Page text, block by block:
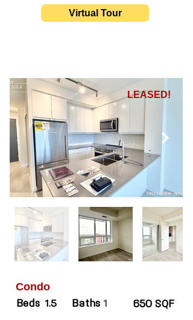
Virtual Tour
LEASED!
Condo
Beds 1.5 Baths 1 650 SQF